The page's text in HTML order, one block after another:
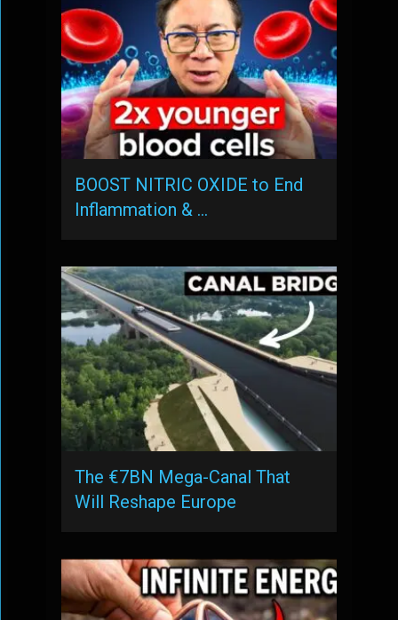
BOOST NITRIC OXIDE to End
Inflammation & …
The €7BN Mega-Canal That
Will Reshape Europe